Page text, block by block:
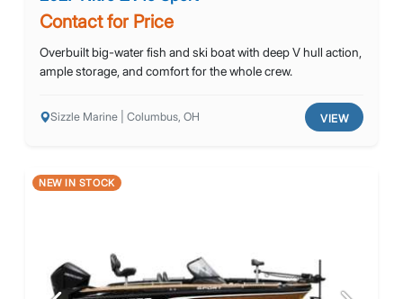
Contact for Price
Overbuilt big-water fish and ski boat with deep V hull action,
ample storage, and comfort for the whole crew.
Sizzle Marine | Columbus, OH VIEW
NEW IN STOCK